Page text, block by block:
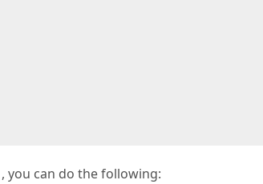
you can do the following: